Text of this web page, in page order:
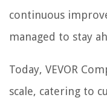
continuous
managed to stay
Today, VEVOR
scale, catering to